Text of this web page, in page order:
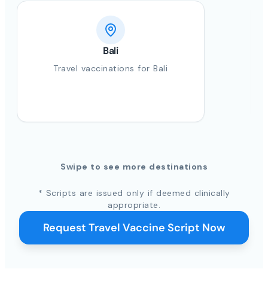
Bali
Travel vaccinations for Bali
Swipe to see more destinations
* Scripts are issued only if deemed clinically
appropriate.
Request Travel Vaccine Script Now